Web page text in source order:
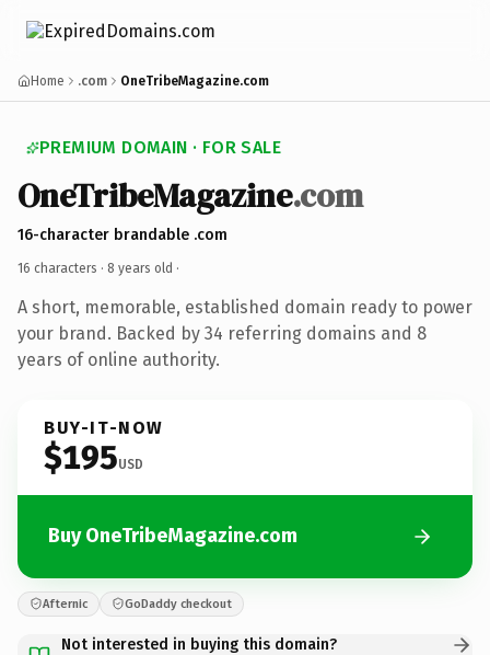
Home .com OneTribeMagazine.com
PREMIUM DOMAIN · FOR SALE
OneTribeMagazine.com
16-character brandable .com
16 characters · 8 years old ·
A short, memorable, established domain ready to power
your brand. Backed by 34 referring domains and 8
years of online authority.
BUY-IT-NOW
$195USD
Buy OneTribeMagazine.com
Afternic GoDaddy checkout
Not interested in buying this domain?